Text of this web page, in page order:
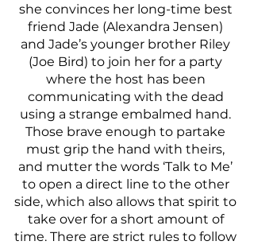
she convinces her long-time best
friend Jade (Alexandra Jensen)
and Jade’s younger brother Riley
(Joe Bird) to join her for a party
where the host has been
communicating with the dead
using a strange embalmed hand.
Those brave enough to partake
must grip the hand with theirs,
and mutter the words ‘Talk to Me’
to open a direct line to the other
side, which also allows that spirit to
take over for a short amount of
time. There are strict rules to follow